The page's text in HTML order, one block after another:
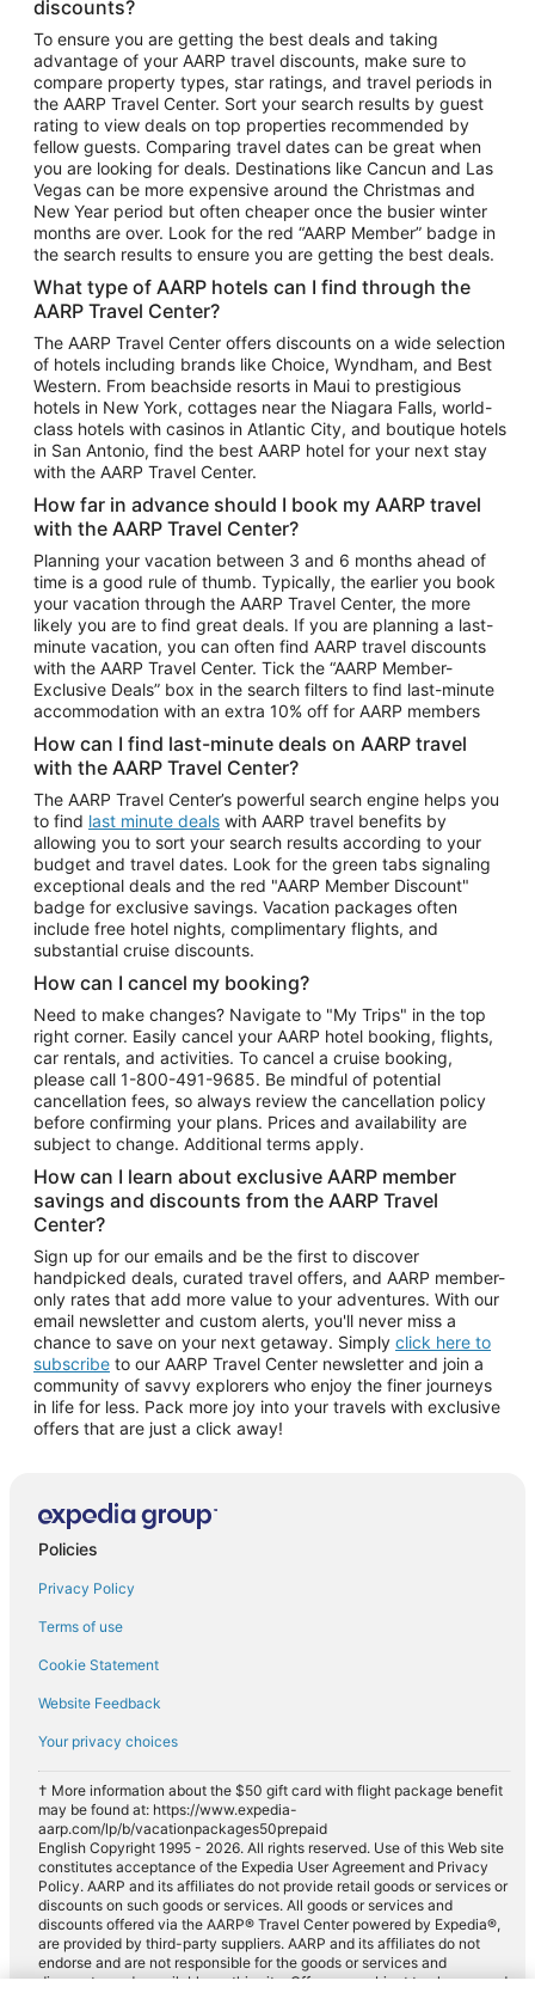
Vacation Package to Las Vegas
Vacation Package to Branson
Vacation Package to Miami
Vacation Package to Myrtle Beach
Vacation Package to Niagara Falls
Vacation Package to Pocono Mountains
Vacation Package to Fort Lauderdale
Vacation Package to Puerto Vallarta
Top Car Rental Destinations
Car Rentals in Orlando
Car Rentals in Las Vegas
Car Rentals in Phoenix
Car Rentals in Denver
Car Rentals in Los Angeles
Car Rentals in Tampa
Car Rentals in Atlanta
Car Rentals in Maui
Car Rentals in Seattle
Car Rentals in Portland
discounts?
To ensure you are getting the best deals and taking
advantage of your AARP travel discounts, make sure to
compare property types, star ratings, and travel periods in
the AARP Travel Center. Sort your search results by guest
rating to view deals on top properties recommended by
fellow guests. Comparing travel dates can be great when
you are looking for deals. Destinations like Cancun and Las
Vegas can be more expensive around the Christmas and
New Year period but often cheaper once the busier winter
months are over. Look for the red “AARP Member” badge in
the search results to ensure you are getting the best deals.
What type of AARP hotels can I find through the
AARP Travel Center?
The AARP Travel Center offers discounts on a wide selection
of hotels including brands like Choice, Wyndham, and Best
Western. From beachside resorts in Maui to prestigious
hotels in New York, cottages near the Niagara Falls, world-
class hotels with casinos in Atlantic City, and boutique hotels
in San Antonio, find the best AARP hotel for your next stay
with the AARP Travel Center.
How far in advance should I book my AARP travel
with the AARP Travel Center?
Planning your vacation between 3 and 6 months ahead of
time is a good rule of thumb. Typically, the earlier you book
your vacation through the AARP Travel Center, the more
likely you are to find great deals. If you are planning a last-
minute vacation, you can often find AARP travel discounts
with the AARP Travel Center. Tick the “AARP Member-
Exclusive Deals” box in the search filters to find last-minute
accommodation with an extra 10% off for AARP members
How can I find last-minute deals on AARP travel
with the AARP Travel Center?
The AARP Travel Center’s powerful search engine helps you
to find last minute deals with AARP travel benefits by
allowing you to sort your search results according to your
budget and travel dates. Look for the green tabs signaling
exceptional deals and the red "AARP Member Discount"
badge for exclusive savings. Vacation packages often
include free hotel nights, complimentary flights, and
substantial cruise discounts.
How can I cancel my booking?
Need to make changes? Navigate to "My Trips" in the top
right corner. Easily cancel your AARP hotel booking, flights,
car rentals, and activities. To cancel a cruise booking,
please call 1-800-491-9685. Be mindful of potential
cancellation fees, so always review the cancellation policy
before confirming your plans. Prices and availability are
subject to change. Additional terms apply.
How can I learn about exclusive AARP member
savings and discounts from the AARP Travel
Center?
Sign up for our emails and be the first to discover
handpicked deals, curated travel offers, and AARP member-
only rates that add more value to your adventures. With our
email newsletter and custom alerts, you'll never miss a
chance to save on your next getaway. Simply click here to
subscribe to our AARP Travel Center newsletter and join a
community of savvy explorers who enjoy the finer journeys
in life for less. Pack more joy into your travels with exclusive
offers that are just a click away!
Policies
Privacy Policy
Terms of use
Cookie Statement
Website Feedback
Your privacy choices
† More information about the $50 gift card with flight package benefit
may be found at: https://www.expedia-
aarp.com/lp/b/vacationpackages50prepaid
English Copyright 1995 - 2026. All rights reserved. Use of this Web site
constitutes acceptance of the Expedia User Agreement and Privacy
Policy. AARP and its affiliates do not provide retail goods or services or
discounts on such goods or services. All goods or services and
discounts offered via the AARP® Travel Center powered by Expedia®,
are provided by third-party suppliers. AARP and its affiliates do not
endorse and are not responsible for the goods or services and
discounts made available on this site. Offers are subject to change and